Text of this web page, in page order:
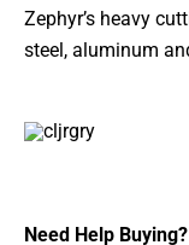
Zephyr’s heavy
steel, aluminum
Need Help Buying?